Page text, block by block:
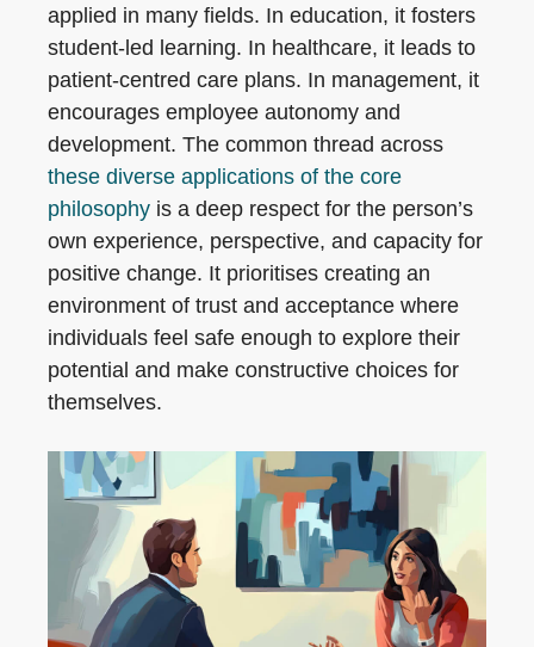
applied in many fields. In education, it fosters
student-led learning. In healthcare, it leads to
patient-centred care plans. In management, it
encourages employee autonomy and
development. The common thread across
these diverse applications of the core
philosophy is a deep respect for the person’s
own experience, perspective, and capacity for
positive change. It prioritises creating an
environment of trust and acceptance where
individuals feel safe enough to explore their
potential and make constructive choices for
themselves.